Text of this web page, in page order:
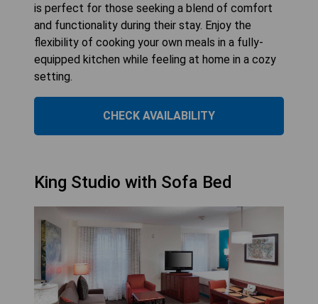
is perfect for those seeking a blend of comfort
and functionality during their stay. Enjoy the
flexibility of cooking your own meals in a fully-
equipped kitchen while feeling at home in a cozy
setting.
CHECK AVAILABILITY
King Studio with Sofa Bed